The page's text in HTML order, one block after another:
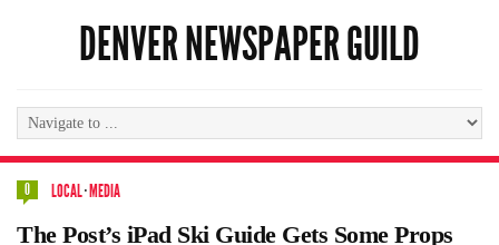
DENVER NEWSPAPER GUILD
0 LOCAL·MEDIA
The Post’s iPad Ski Guide Gets Some Props